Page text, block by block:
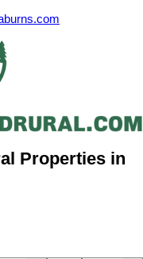
Properties in